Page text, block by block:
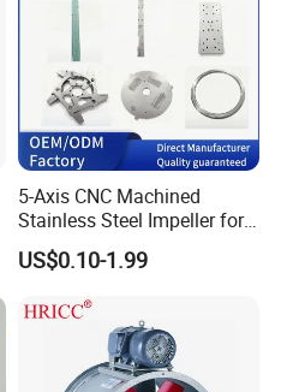
5-Axis CNC Machined
Stainless Steel Impeller for
Pump&Compressor with
Dynamic Balance
US$0.10-1.99